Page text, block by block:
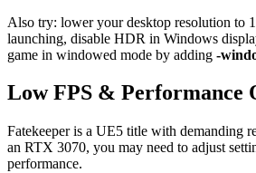
Also try: lower your desktop resolution to
launching, disable HDR in Windows
game in windowed mode by adding -
Low FPS & Performance
Fatekeeper is a UE5 title with demanding
an RTX 3070, you may need to adjust
performance.